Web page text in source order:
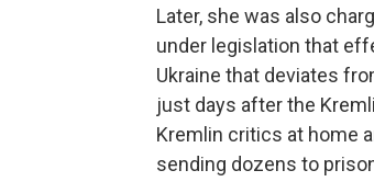
Later, she was also
under legislation that
Ukraine that deviates
just days after the
Kremlin critics at home
sending dozens to